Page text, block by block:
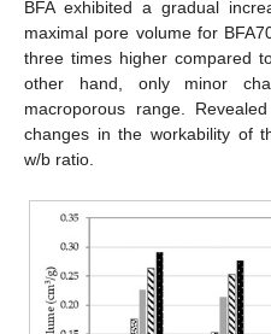
BFA exhibited a gradual
maximal pore volume for
three times higher compared
other hand, only minor
macroporous range.
changes in the workability of
w/b ratio.